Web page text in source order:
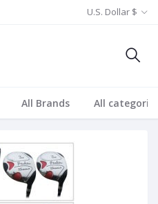
U.S. Dollar $
All Brands All